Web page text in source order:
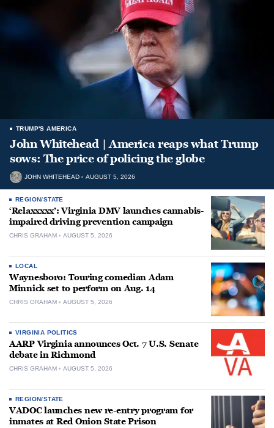
TRUMP'S AMERICA
John Whitehead | America reaps what Trump
sows: The price of policing the globe
JOHN WHITEHEAD AUGUST 5, 2026
REGION/STATE
‘Relaxxxxx’: Virginia DMV launches cannabis-
impaired driving prevention campaign
CHRIS GRAHAM AUGUST 5, 2026
LOCAL
Waynesboro: Touring comedian Adam
Minnick set to perform on Aug. 14
CHRIS GRAHAM AUGUST 5, 2026
VIRGINIA POLITICS
AARP Virginia announces Oct. 7 U.S. Senate
debate in Richmond
CHRIS GRAHAM AUGUST 5, 2026
REGION/STATE
VADOC launches new re-entry program for
inmates at Red Onion State Prison